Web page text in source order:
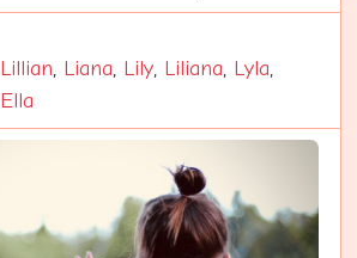
Lillian, Liana, Lily, Liliana, Lyla,
Ella